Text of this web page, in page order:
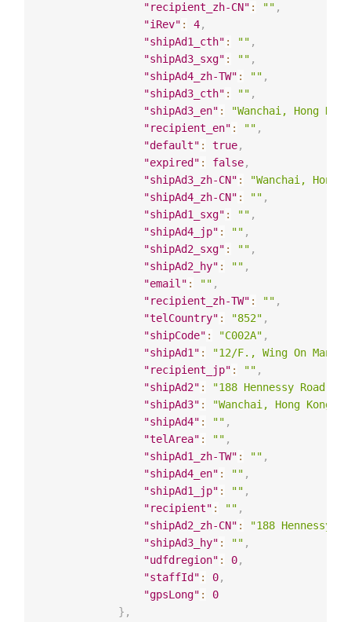
"recipient_zh-CN" : "" ,
"iRev" : 4,
"shipAd1_cth" : "" ,
"shipAd3_sxg" : "" ,
"shipAd4_zh-TW" : "" ,
"shipAd3_cth" : "" ,
"shipAd3_en" :
"Wanchai, Hong
"recipient_en" : "" ,
"default" : true,
"expired" : false,
"shipAd3_zh-CN" :
"Wanchai, Hong
"shipAd4_zh-CN" : "" ,
"shipAd1_sxg" : "" ,
"shipAd4_jp" : "" ,
"shipAd2_sxg" : "" ,
"shipAd2_hy" : "" ,
"email" : "" ,
"recipient_zh-TW" : "" ,
"telCountry" : "852" ,
"shipCode" : "C002A" ,
"shipAd1" :
"12/F., Wing On
"recipient_jp" : "" ,
"shipAd2" : "188 Hennessy Road"
"shipAd3" : "Wanchai, Hong Kong"
"shipAd4" : "" ,
"telArea" : "" ,
"shipAd1_zh-TW" : "" ,
"shipAd4_en" : "" ,
"shipAd1_jp" : "" ,
"recipient" : "" ,
"shipAd2_zh-CN" :
"188 Hennessy
"shipAd3_hy" : "" ,
"udfdregion" : 0,
"staffId" : 0,
"gpsLong" :
0
} ,